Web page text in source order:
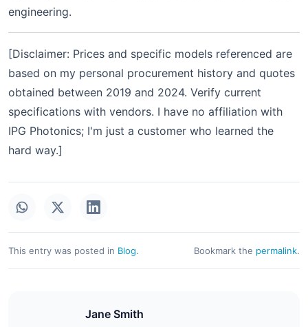
engineering.
[Disclaimer: Prices and specific models referenced are
based on my personal procurement history and quotes
obtained between 2019 and 2024. Verify current
specifications with vendors. I have no affiliation with
IPG Photonics; I'm just a customer who learned the
hard way.]
This entry was posted in Blog. Bookmark the permalink.
Jane Smith